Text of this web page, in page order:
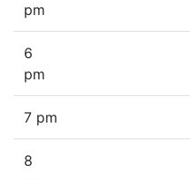
pm
6
pm
7 pm
8